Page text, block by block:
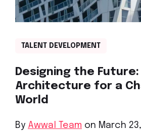
TALENT DEVELOPMENT
Designing the
Architecture for a
World
By Awwal Team on March